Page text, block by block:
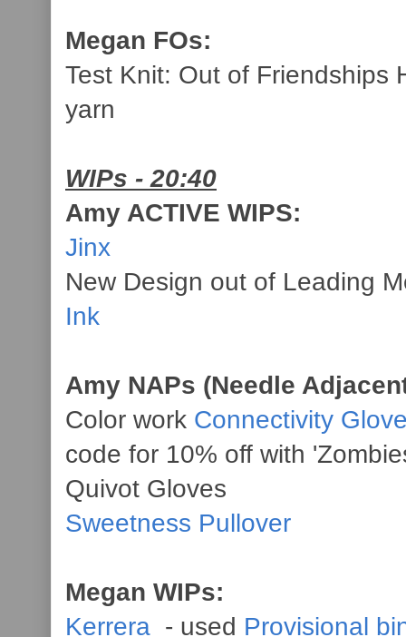
Megan FOs:
Test Knit: Out of Friendships
yarn
WIPs - 20:40
Amy ACTIVE WIPS:
Jinx
New Design out of Leading
Ink
Amy NAPs (Needle
Color work Connectivity
code for 10% off with
Quivot Gloves
Sweetness Pullover
Megan WIPs:
Kerrera - used Provisional